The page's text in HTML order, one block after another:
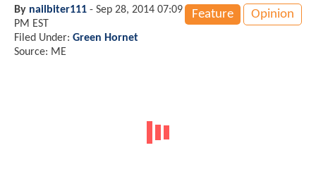
Feature Opinion
By nailbiter111 - Sep 28, 2014 07:09
PM EST
Filed Under: Green Hornet
Source: ME